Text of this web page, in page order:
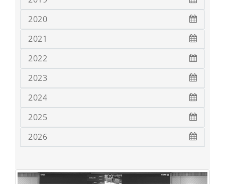
2020
2021
2022
2023
2024
2025
2026